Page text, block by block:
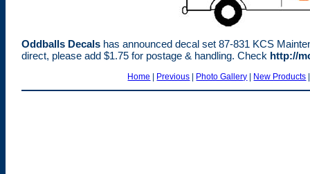
Oddballs Decals has announced decal set 87-831 KCS
direct, please add $1.75 for postage & handling. Check http://
Home | Previous | Photo Gallery | New Products